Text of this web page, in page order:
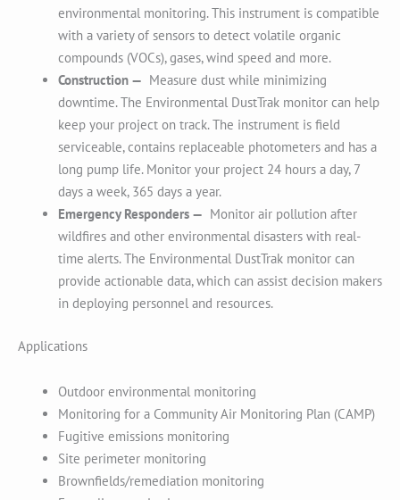
environmental monitoring. This instrument is compatible
with a variety of sensors to detect volatile organic
compounds (VOCs), gases, wind speed and more.
Construction — Measure dust while minimizing
downtime. The Environmental DustTrak monitor can help
keep your project on track. The instrument is field
serviceable, contains replaceable photometers and has a
long pump life. Monitor your project 24 hours a day, 7
days a week, 365 days a year.
Emergency Responders — Monitor air pollution after
wildfires and other environmental disasters with real-
time alerts. The Environmental DustTrak monitor can
provide actionable data, which can assist decision makers
in deploying personnel and resources.
Applications
Outdoor environmental monitoring
Monitoring for a Community Air Monitoring Plan (CAMP)
Fugitive emissions monitoring
Site perimeter monitoring
Brownfields/remediation monitoring